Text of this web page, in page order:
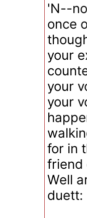
'N--
once
your
your
your
for in
friend
Well
duett: